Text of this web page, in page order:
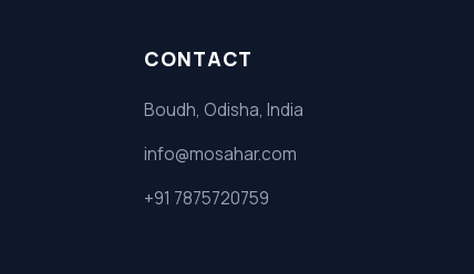
CONTACT
Boudh, Odisha, India
info@mosahar.com
+91 7875720759